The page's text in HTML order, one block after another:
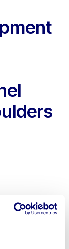
Machining
2013